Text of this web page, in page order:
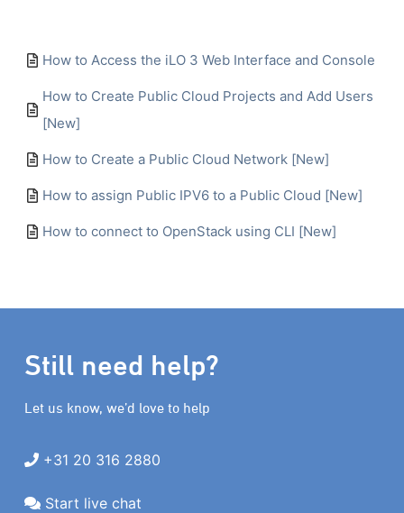
How to Access the iLO 3 Web Interface and Console
How to Create Public Cloud Projects and Add Users
[New]
How to Create a Public Cloud Network [New]
How to assign Public IPV6 to a Public Cloud [New]
How to connect to OpenStack using CLI [New]
Still need help?
Let us know, we’d love to help
+31 20 316 2880
Start live chat